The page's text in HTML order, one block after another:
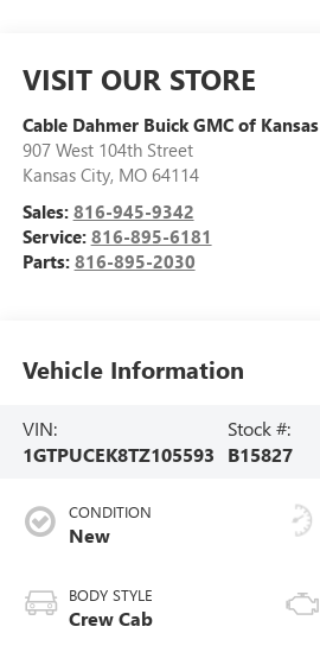
VISIT OUR STORE
Cable Dahmer Buick GMC of
907 West 104th Street
Kansas City, MO 64114
Sales: 816-945-9342
Service: 816-895-6181
Parts: 816-895-2030
Vehicle Information
VIN:
1GTPUCEK8TZ105593
Stock #:
B15827
CONDITION
New
BODY STYLE
Crew Cab